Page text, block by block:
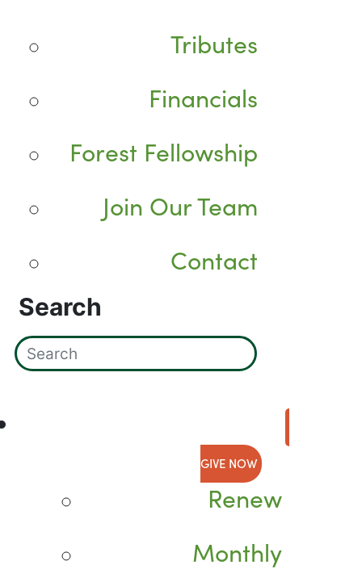
Tributes
Financials
Forest Fellowship
Join Our Team
Contact
Search
GIVE NOW
Renew
Monthly